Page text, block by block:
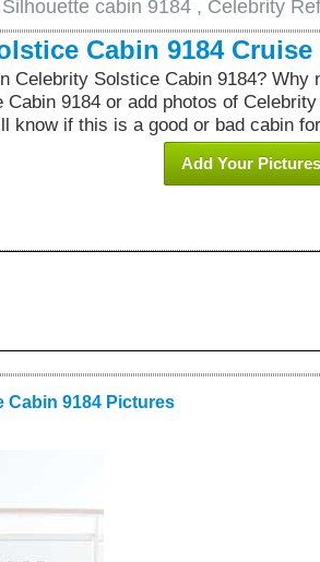
cabin 9184 , Celebrity
Cabin 9184 Cruise
Celebrity Solstice Cabin 9184? Why
Cabin 9184 or add photos of
know if this is a good or bad cabin
Add Your Pictures
Cabin 9184 Pictures